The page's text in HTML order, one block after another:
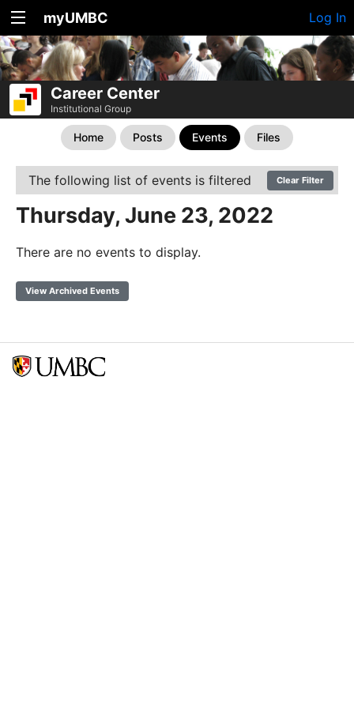
myUMBC Log In
Career Center
Institutional Group
Home Posts Events Files
The following list of events is filtered Clear Filter
Thursday, June 23, 2022
There are no events to display.
View Archived Events